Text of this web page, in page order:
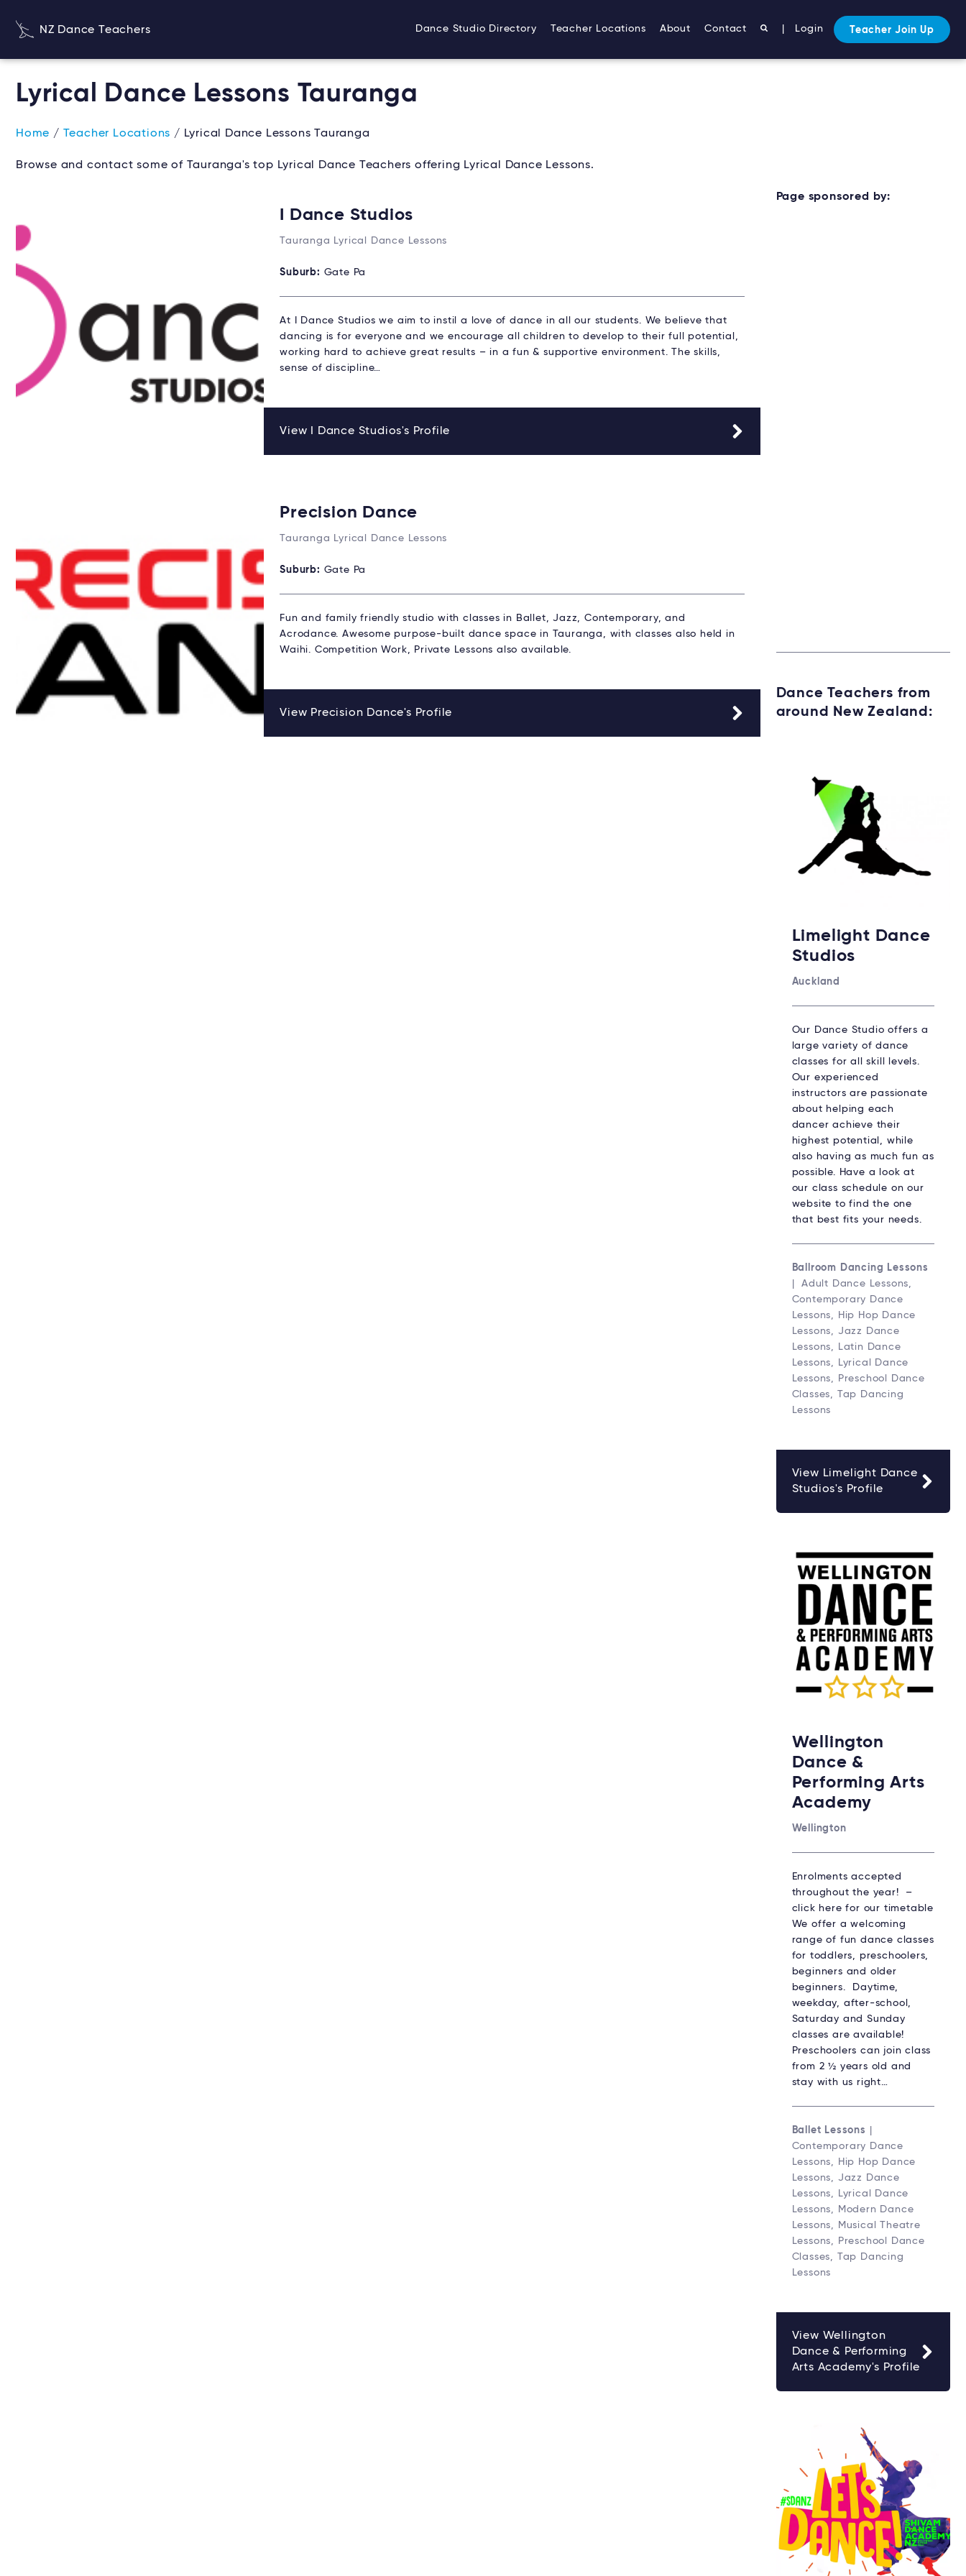
NZ Dance Teachers Dance Studio Directory Teacher Locations About Contact Login Teacher Join Up
Lyrical Dance Lessons Tauranga
Home / Teacher Locations / Lyrical Dance Lessons Tauranga
Browse and contact some of Tauranga's top Lyrical Dance Teachers offering Lyrical Dance Lessons.
I Dance Studios
Tauranga Lyrical Dance Lessons
Suburb: Gate Pa
At I Dance Studios we aim to instil a love of dance in all our students. We believe that
dancing is for everyone and we encourage all children to develop to their full potential,
working hard to achieve great results – in a fun & supportive environment. The skills,
sense of discipline…
View I Dance Studios's Profile
Precision Dance
Tauranga Lyrical Dance Lessons
Suburb: Gate Pa
Fun and family friendly studio with classes in Ballet, Jazz, Contemporary, and
Acrodance. Awesome purpose-built dance space in Tauranga, with classes also held in
Waihi. Competition Work, Private Lessons also available.
View Precision Dance's Profile
Page sponsored by:
Dance Teachers from
around New Zealand:
Limelight Dance
Studios
Auckland
Our Dance Studio offers a
large variety of dance
classes for all skill levels.
Our experienced
instructors are passionate
about helping each
dancer achieve their
highest potential, while
also having as much fun as
possible. Have a look at
our class schedule on our
website to find the one
that best fits your needs.
Ballroom Dancing Lessons
| Adult Dance Lessons,
Contemporary Dance
Lessons, Hip Hop Dance
Lessons, Jazz Dance
Lessons, Latin Dance
Lessons, Lyrical Dance
Lessons, Preschool Dance
Classes, Tap Dancing
Lessons
View Limelight Dance
Studios's Profile
Wellington
Dance &
Performing Arts
Academy
Wellington
Enrolments accepted
throughout the year! –
click here for our timetable
We offer a welcoming
range of fun dance classes
for toddlers, preschoolers,
beginners and older
beginners. Daytime,
weekday, after-school,
Saturday and Sunday
classes are available!
Preschoolers can join class
from 2 ½ years old and
stay with us right…
Ballet Lessons
Contemporary Dance
Lessons, Hip Hop Dance
Lessons, Jazz Dance
Lessons, Lyrical Dance
Lessons, Modern Dance
Lessons, Musical Theatre
Lessons, Preschool Dance
Classes, Tap Dancing
Lessons
View Wellington
Dance & Performing
Arts Academy's Profile